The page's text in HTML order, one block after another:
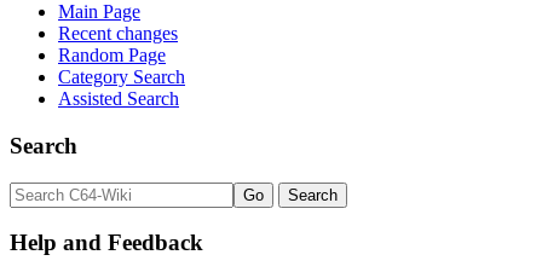
Main Page
Recent changes
Random Page
Category Search
Assisted Search
Search
Help and Feedback